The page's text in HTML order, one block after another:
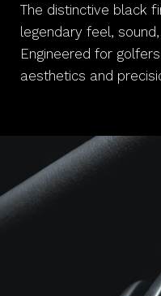
The distinctive black
legendary feel,
Engineered for
aesthetics and